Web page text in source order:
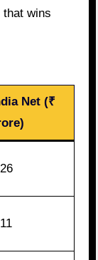
that wins
Net (₹